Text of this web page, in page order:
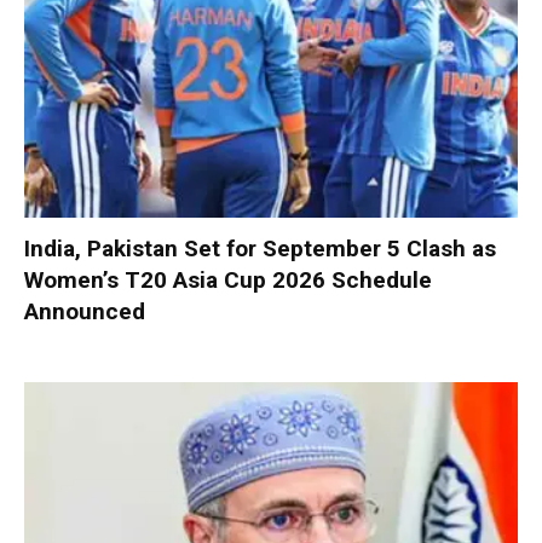
India, Pakistan Set for September 5 Clash as
Women’s T20 Asia Cup 2026 Schedule
Announced